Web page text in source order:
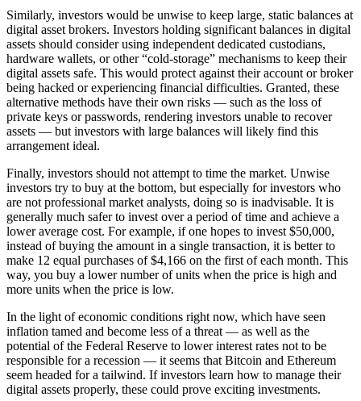
Similarly, investors would be unwise to keep large, static balances at
digital asset brokers. Investors holding significant balances in digital
assets should consider using independent dedicated custodians,
hardware wallets, or other “cold-storage” mechanisms to keep their
digital assets safe. This would protect against their account or broker
being hacked or experiencing financial difficulties. Granted, these
alternative methods have their own risks — such as the loss of
private keys or passwords, rendering investors unable to recover
assets — but investors with large balances will likely find this
arrangement ideal.
Finally, investors should not attempt to time the market. Unwise
investors try to buy at the bottom, but especially for investors who
are not professional market analysts, doing so is inadvisable. It is
generally much safer to invest over a period of time and achieve a
lower average cost. For example, if one hopes to invest $50,000,
instead of buying the amount in a single transaction, it is better to
make 12 equal purchases of $4,166 on the first of each month. This
way, you buy a lower number of units when the price is high and
more units when the price is low.
In the light of economic conditions right now, which have seen
inflation tamed and become less of a threat — as well as the
potential of the Federal Reserve to lower interest rates not to be
responsible for a recession — it seems that Bitcoin and Ethereum
seem headed for a tailwind. If investors learn how to manage their
digital assets properly, these could prove exciting investments.